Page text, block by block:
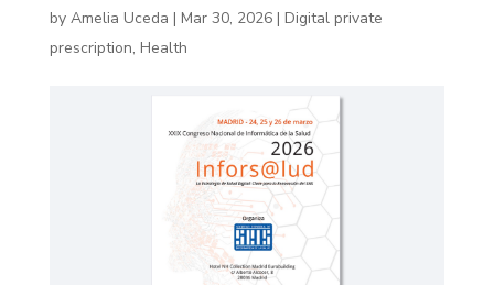
by Amelia Uceda | Mar 30, 2026| Digital private
prescription, Health